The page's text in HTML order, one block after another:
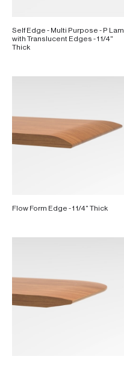
Self Edge - Multi Purpose - P Lam
with Translucent Edges - 1 1/4"
Thick
Flow Form Edge - 1 1/4" Thick